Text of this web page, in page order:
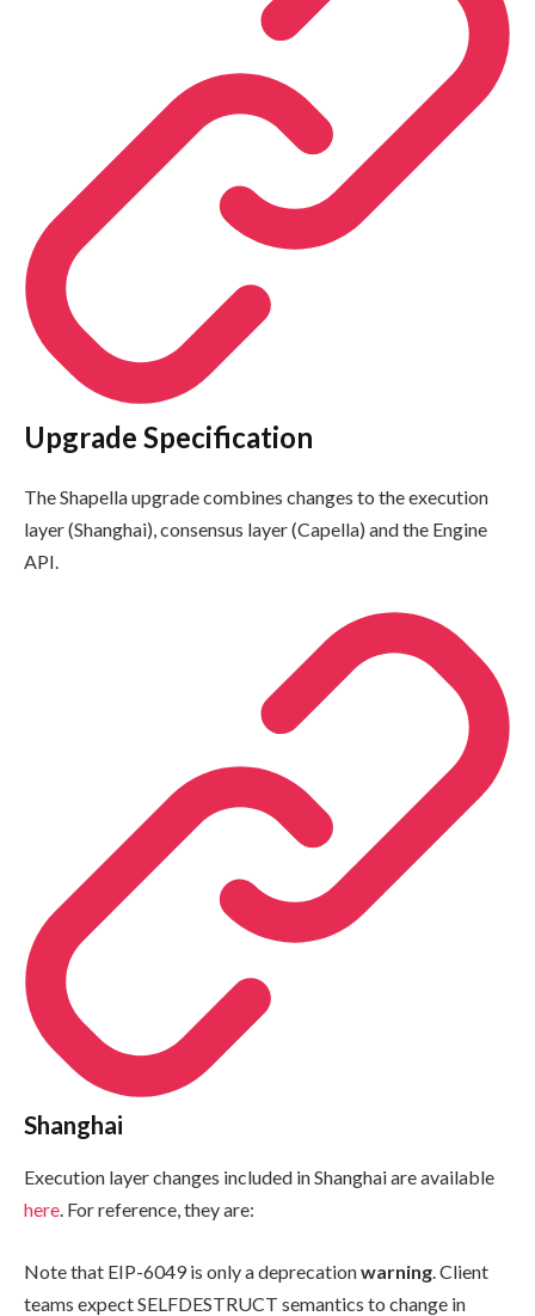
Upgrade Specification
The Shapella upgrade combines changes to the execution
layer (Shanghai), consensus layer (Capella) and the Engine
API.
Shanghai
Execution layer changes included in Shanghai are available
here. For reference, they are:
Note that EIP-6049 is only a deprecationwarning. Client
teams expectSELFDESTRUCT semantics to change in